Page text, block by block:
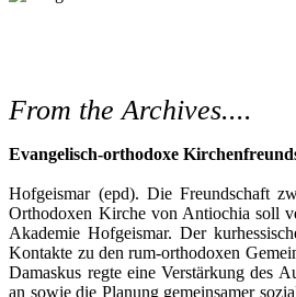
From the Archives....
Evangelisch-orthodoxe
Hofgeismar (epd). Die Freundschaft
Orthodoxen Kirche von Antiochia soll
Akademie Hofgeismar. Der
Kontakte zu den rum-orthodoxen
Damaskus regte eine Verstärkung des
an sowie die Planung gemeinsamer